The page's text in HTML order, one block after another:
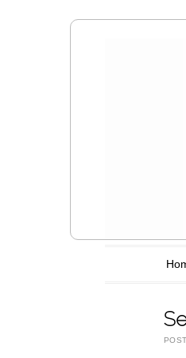
Main
Skip to